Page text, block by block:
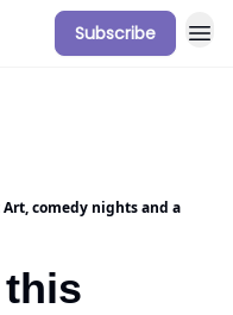
Subscribe
comedy nights and a